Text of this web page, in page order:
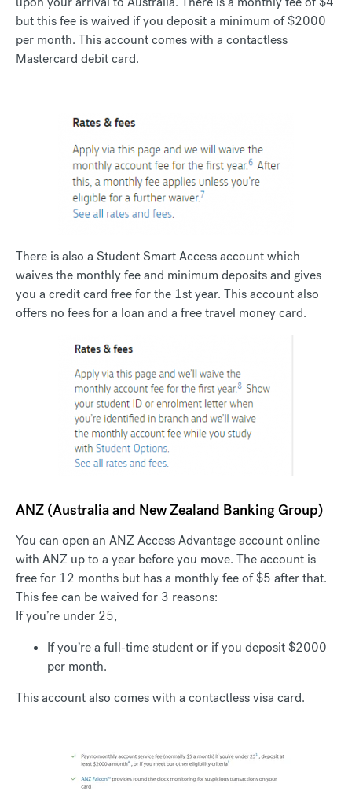
but this fee is waived if you deposit a minimum of $2000
per month. This account comes with a contactless
Mastercard debit card.
There is also a Student Smart Access account which
waives the monthly fee and minimum deposits and gives
you a credit card free for the 1st year. This account also
offers no fees for a loan and a free travel money card.
ANZ (Australia and New Zealand Banking Group)
You can open an ANZ Access Advantage account online
with ANZ up to a year before you move. The account is
free for 12 months but has a monthly fee of $5 after that.
This fee can be waived for 3 reasons:
If you’re under 25,
If you’re a full-time student or if you deposit $2000
per month.
This account also comes with a contactless visa card.